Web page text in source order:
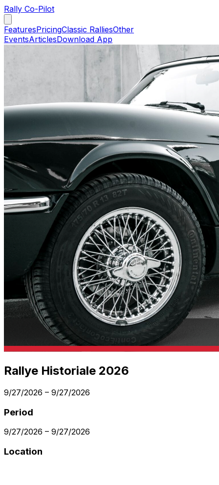
Rally Co-Pilot
FeaturesPricingClassic RalliesOther
EventsArticlesDownload App
Rallye Historiale 2026
9/27/2026 – 9/27/2026
Period
9/27/2026 – 9/27/2026
Location